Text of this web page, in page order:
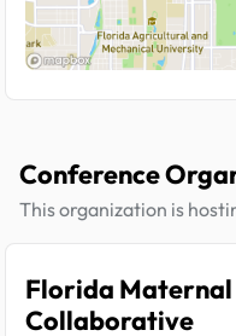
Conference
This organization is
Florida
Collaborative